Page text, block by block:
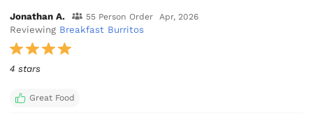
Jonathan A. 55 Person Order Apr, 2026
Reviewing Breakfast Burritos
4 stars
Great Food